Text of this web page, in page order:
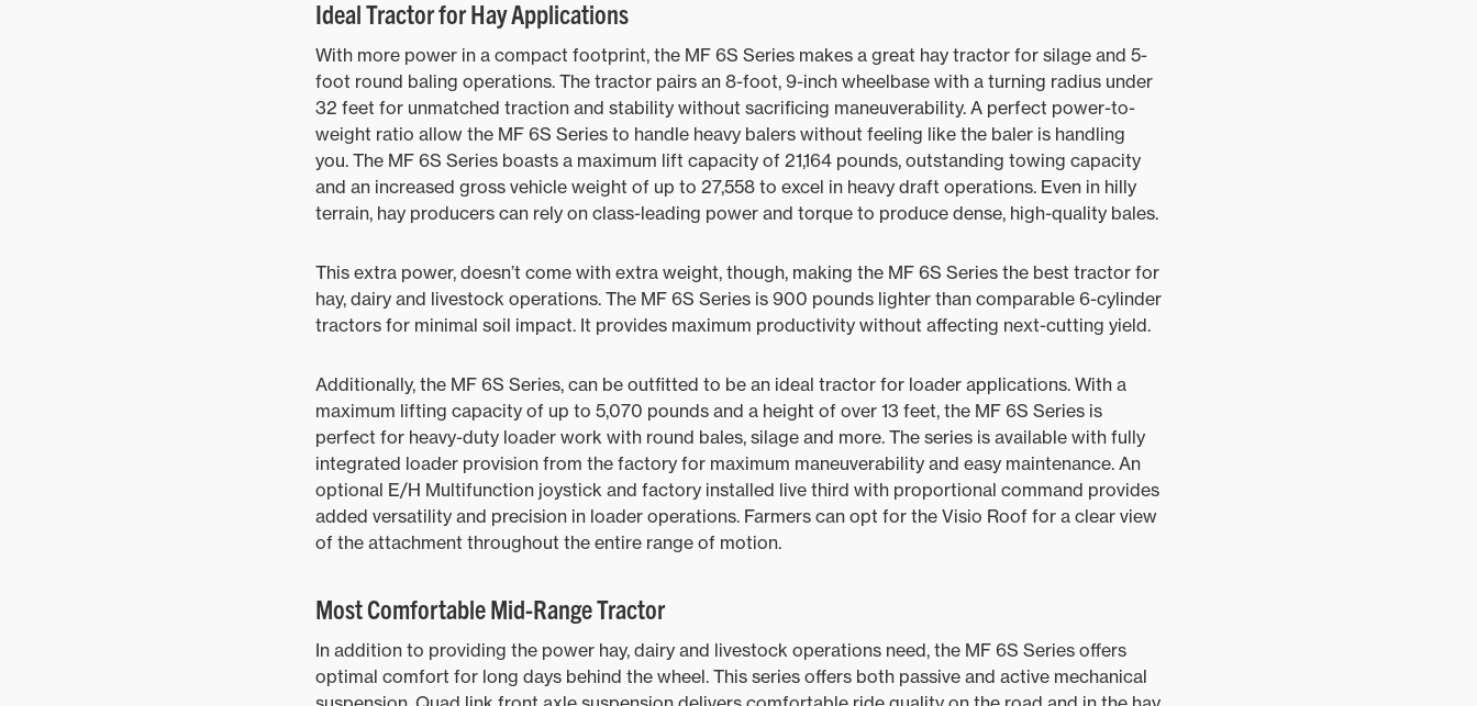
Ideal Tractor for Hay Applications
With more power in a compact footprint, the MF 6S Series makes a great hay tractor for silage and 5-
foot round baling operations. The tractor pairs an 8-foot, 9-inch wheelbase with a turning radius under
32 feet for unmatched traction and stability without sacrificing maneuverability. A perfect power-to-
weight ratio allow the MF 6S Series to handle heavy balers without feeling like the baler is handling
you. The MF 6S Series boasts a maximum lift capacity of 21,164 pounds, outstanding towing capacity
and an increased gross vehicle weight of up to 27,558 to excel in heavy draft operations. Even in hilly
terrain, hay producers can rely on class-leading power and torque to produce dense, high-quality bales.
This extra power, doesn’t come with extra weight, though, making the MF 6S Series the best tractor for
hay, dairy and livestock operations. The MF 6S Series is 900 pounds lighter than comparable 6-cylinder
tractors for minimal soil impact. It provides maximum productivity without affecting next-cutting yield.
Additionally, the MF 6S Series, can be outfitted to be an ideal tractor for loader applications. With a
maximum lifting capacity of up to 5,070 pounds and a height of over 13 feet, the MF 6S Series is
perfect for heavy-duty loader work with round bales, silage and more. The series is available with fully
integrated loader provision from the factory for maximum maneuverability and easy maintenance. An
optional E/H Multifunction joystick and factory installed live third with proportional command provides
added versatility and precision in loader operations. Farmers can opt for the Visio Roof for a clear view
of the attachment throughout the entire range of motion.
Most Comfortable Mid-Range Tractor
In addition to providing the power hay, dairy and livestock operations need, the MF 6S Series offers
optimal comfort for long days behind the wheel. This series offers both passive and active mechanical